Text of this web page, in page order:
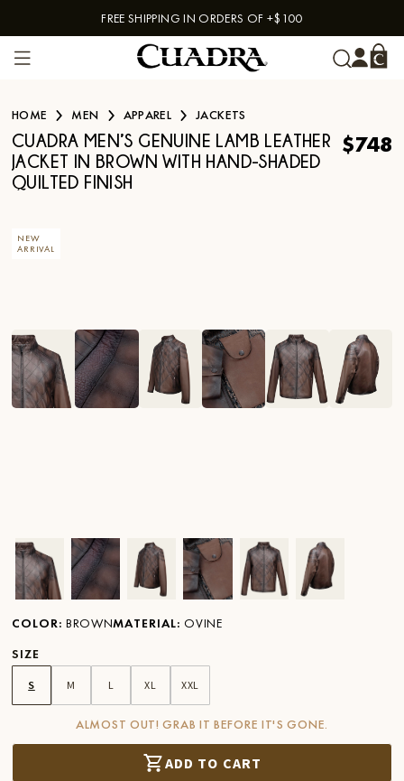
Skip to contentFREE SHIPPING IN ORDERS OF +$100
HOME MEN APPAREL JACKETS
CUADRA MEN’S GENUINE LAMB LEATHER
JACKET IN BROWN WITH HAND-SHADED
QUILTED FINISH
$748
NEW
ARRIVAL
Ver imagen en zoom
Ver imagen en zoom
Ver imagen en zoom
Ver imagen en zoom
Ver imagen en zoom
Ver imagen
COLOR: BROWNMATERIAL: OVINE
SIZE
S M L XL XXL
ALMOST OUT! GRAB IT BEFORE IT'S GONE.
ADD TO CART